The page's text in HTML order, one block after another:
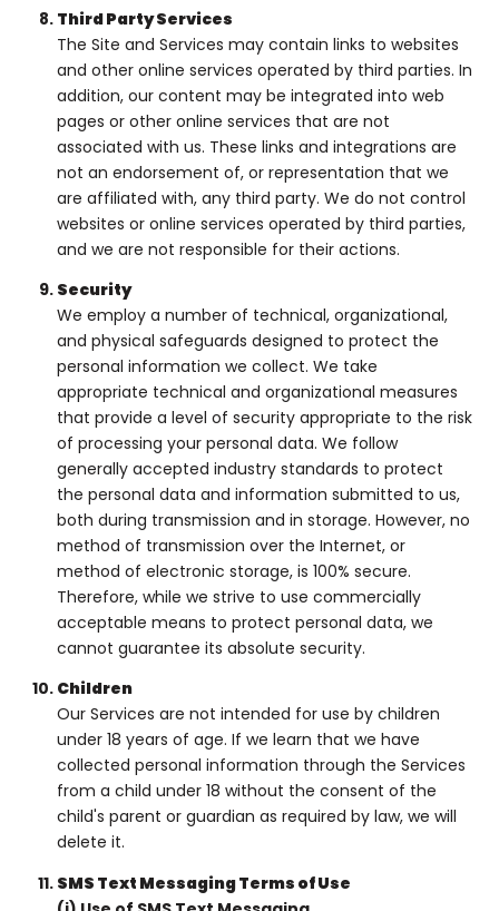
Third Party Services
The Site and Services may contain links to websites
and other online services operated by third parties. In
addition, our content may be integrated into web
pages or other online services that are not
associated with us. These links and integrations are
not an endorsement of, or representation that we
are affiliated with, any third party. We do not control
websites or online services operated by third parties,
and we are not responsible for their actions.
Security
We employ a number of technical, organizational,
and physical safeguards designed to protect the
personal information we collect. We take
appropriate technical and organizational measures
that provide a level of security appropriate to the risk
of processing your personal data. We follow
generally accepted industry standards to protect
the personal data and information submitted to us,
both during transmission and in storage. However, no
method of transmission over the Internet, or
method of electronic storage, is 100% secure.
Therefore, while we strive to use commercially
acceptable means to protect personal data, we
cannot guarantee its absolute security.
Children
Our Services are not intended for use by children
under 18 years of age. If we learn that we have
collected personal information through the Services
from a child under 18 without the consent of the
child's parent or guardian as required by law, we will
delete it.
SMS Text Messaging Terms of Use